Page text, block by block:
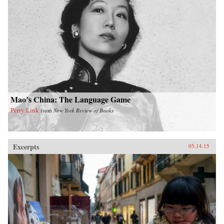
2025, a single regional city in China—Tianjin
—will have a GDP equal to that of the Sweden,
or that, in the decades ahead, half of the world’s
economic growth will come from 440 cities
including Kumasi in Ghana or Santa Carina in
Brazil that most executives today would be
hard-pressed to locate on a map.What we are
now seeing is no ordinary disruption but the
new facts of business life—facts that require
executives and leaders at all levels to reset their
operating assumptions and management
intuition.—PublicAffairs{chop}
Mao’s China: The Language Game
Perry Link from New York Review of Books
Excerpts 05.14.15